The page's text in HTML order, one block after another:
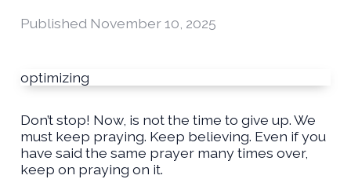
Published November 10, 2025
optimizing
Don’t stop! Now, is not the time to give up. We
must keep praying. Keep believing. Even if you
have said the same prayer many times over,
keep on praying on it.